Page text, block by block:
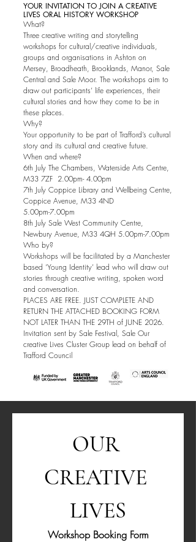
YOUR INVITATION TO JOIN A CREATIVE
LIVES ORAL HISTORY WORKSHOP
What?
Three creative writing and storytelling
workshops for cultural/creative individuals,
groups and organisations in Ashton on
Mersey, Broadheath, Brooklands, Manor, Sale
Central and Sale Moor. The workshops aim to
draw out participants’ life experiences, their
cultural stories and how they come to be in
these places.
Why?
Your opportunity to be part of Trafford’s cultural
story and its cultural and creative future.
When and where?
6th July The Chambers, Waterside Arts Centre,
M33 7ZF 2.00pm- 4.00pm
7th July Coppice Library and Wellbeing Centre,
Coppice Avenue, M33 4ND
5.00pm-7.00pm
8th July Sale West Community Centre,
Newbury Avenue, M33 4QH 5.00pm-7.00pm
Who by?
Workshops will be facilitated by a Manchester
based ‘Young Identity’ lead who will draw out
stories through creative writing, spoken word
and conversation.
PLACES ARE FREE. JUST COMPLETE AND
RETURN THE ATTACHED BOOKING FORM
NOT LATER THAN THE 29TH of JUNE 2026.
Invitation sent by Sale Festival, Sale Our
creative Lives Cluster Group lead on behalf of
Trafford Council
OUR
CREATIVE
LIVES
Workshop Booking Form